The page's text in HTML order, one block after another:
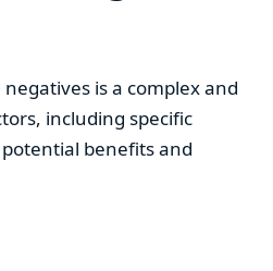
is a complex and
including specific
benefits and